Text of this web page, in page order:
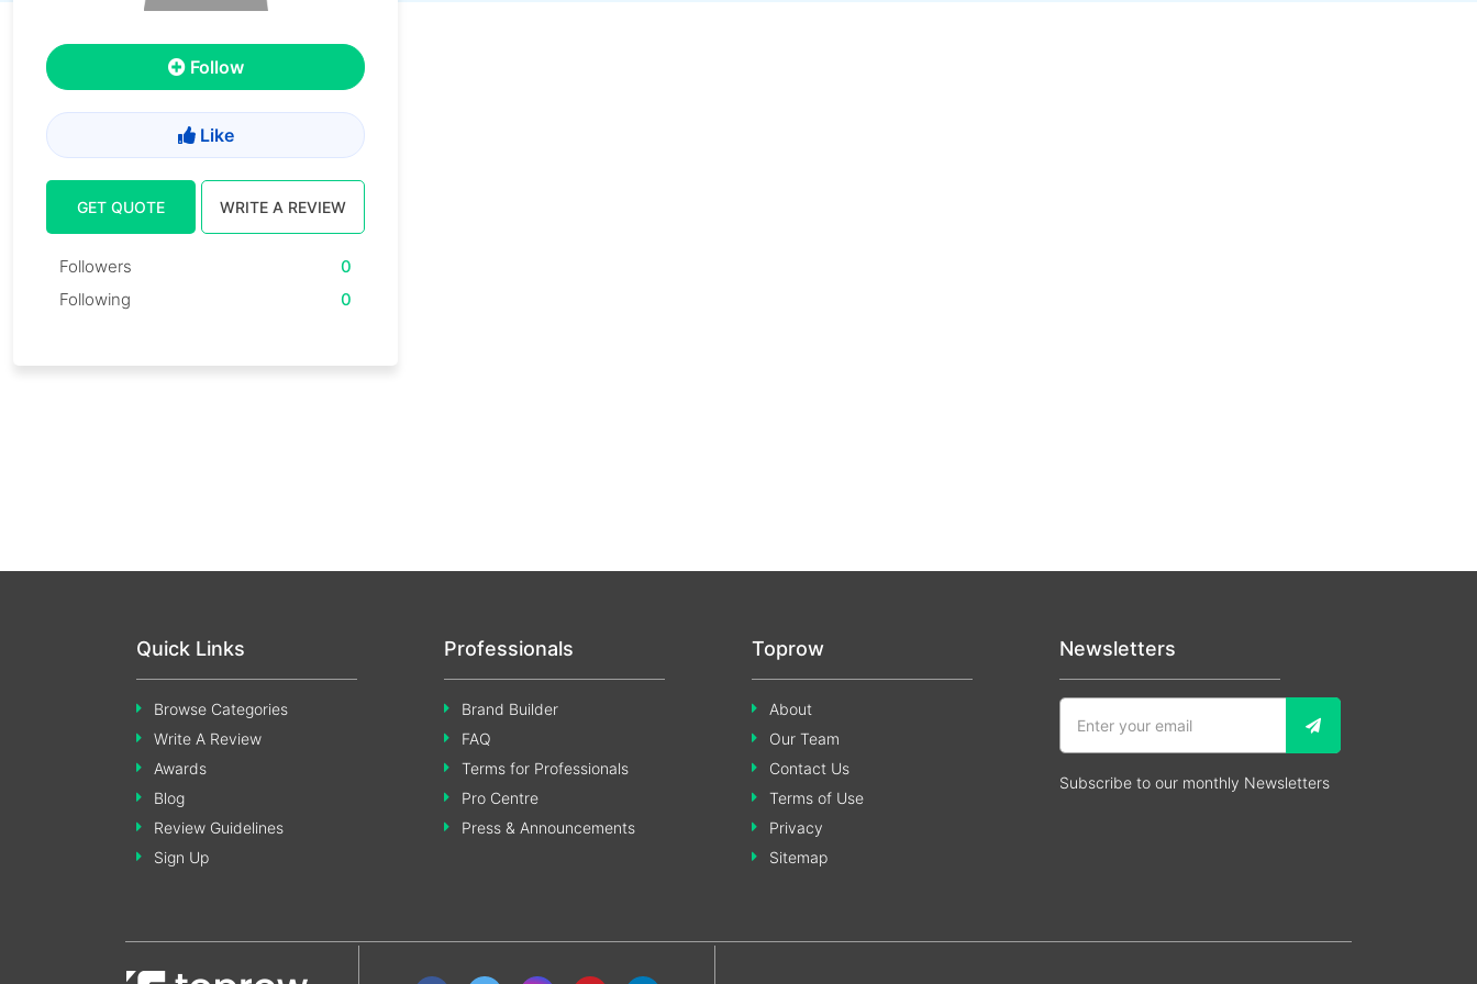
Follow
Like
GET QUOTE WRITE A REVIEW
Followers
0
Following
0
Quick Links
Browse Categories
Write A Review
Awards
Blog
Review Guidelines
Sign Up
Professionals
Brand Builder
FAQ
Terms for Professionals
Pro Centre
Press & Announcements
Toprow
About
Our Team
Contact Us
Terms of Use
Privacy
Sitemap
Newsletters
Subscribe to our monthly Newsletters